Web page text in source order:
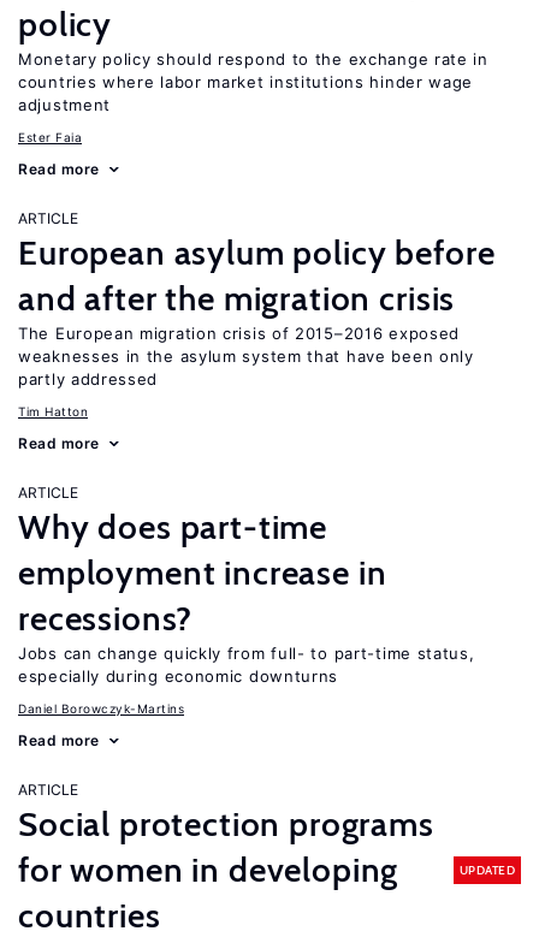
policy
Monetary policy should respond to the exchange rate in
countries where labor market institutions hinder wage
adjustment
Ester Faia
Read more
ARTICLE
European asylum policy before
and after the migration crisis
The European migration crisis of 2015–2016 exposed
weaknesses in the asylum system that have been only
partly addressed
Tim Hatton
Read more
ARTICLE
Why does part-time
employment increase in
recessions?
Jobs can change quickly from full- to part-time status,
especially during economic downturns
Daniel Borowczyk-Martins
Read more
ARTICLE
Social protection programs
for women in developing
countries
UPDATED